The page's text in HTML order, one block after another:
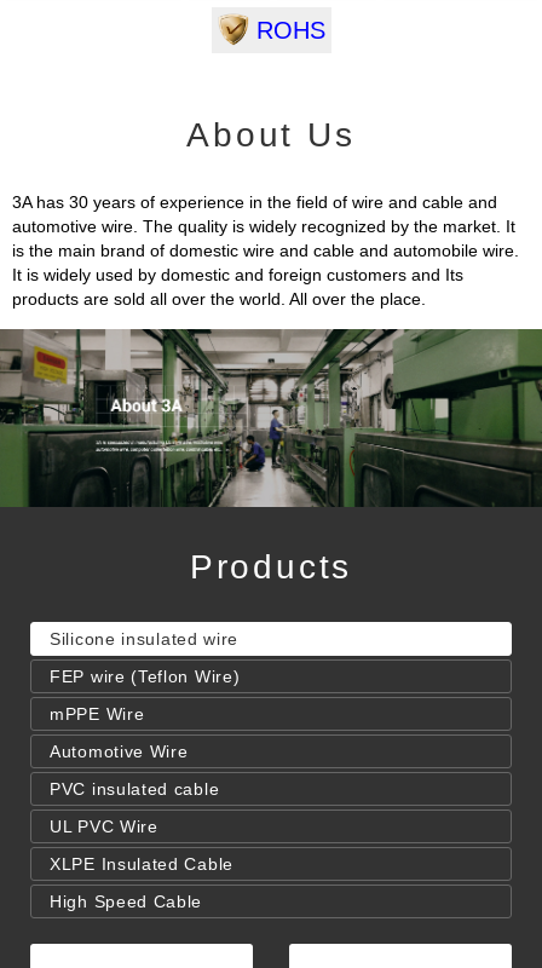
ROHS
About Us
3A has 30 years of experience in the field of wire and cable and
automotive wire. The quality is widely recognized by the market. It
is the main brand of domestic wire and cable and automobile wire.
It is widely used by domestic and foreign customers and Its
products are sold all over the world. All over the place.
Products
Silicone insulated wire
FEP wire (Teflon Wire)
mPPE Wire
Automotive Wire
PVC insulated cable
UL PVC Wire
XLPE Insulated Cable
High Speed Cable